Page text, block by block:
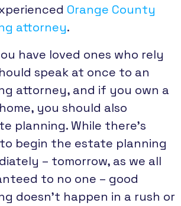
Orange County
attorney.
have loved ones who rely
speak at once to an
attorney, and if you own a
you should also
planning. While there’s
begin the estate planning
– tomorrow, as we all
to no one – good
doesn’t happen in a rush or